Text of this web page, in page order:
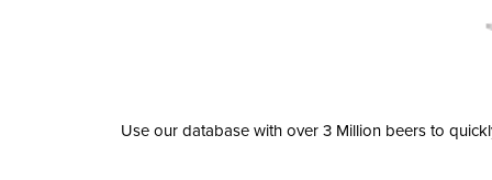
Use our database with over 3 Million beers to